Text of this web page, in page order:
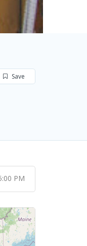
Save
PM